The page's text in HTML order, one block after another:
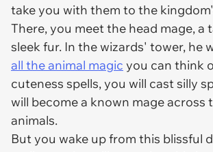
take you with them to the
There, you meet the head mage, a
sleek fur. In the wizards' tower, he
all the animal magic you can think
cuteness spells, you will cast silly
will become a known mage across
animals.
But you wake up from this blissful